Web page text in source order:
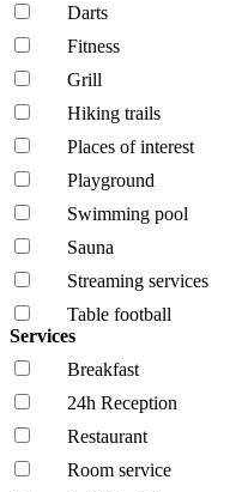
Darts
Fitness
Grill
Hiking trails
Places of interest
Playground
Swimming pool
Sauna
Streaming services
Table football
Services
Breakfast
24h Reception
Restaurant
Room service